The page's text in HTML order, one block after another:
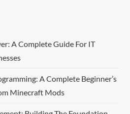
A Complete Guide For IT
A Complete Beginner’s
Minecraft Mods